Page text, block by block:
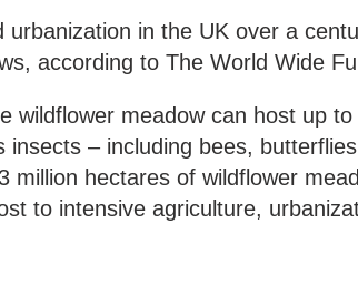
urbanization in the UK over a
according to The World Wide
wildflower meadow can host up
insects – including bees,
million hectares of wildflower
to intensive agriculture,